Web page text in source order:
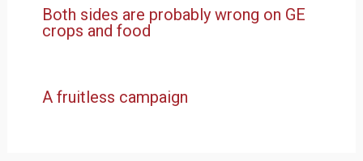
Both sides are probably wrong on GE
crops and food
A fruitless campaign